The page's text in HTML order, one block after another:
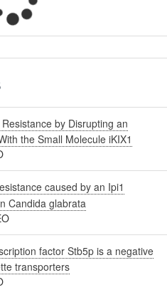
by Disrupting an
the Small Molecule iKIX1
caused by an Ipi1
Candida glabrata
factor Stb5p is a negative
transporters